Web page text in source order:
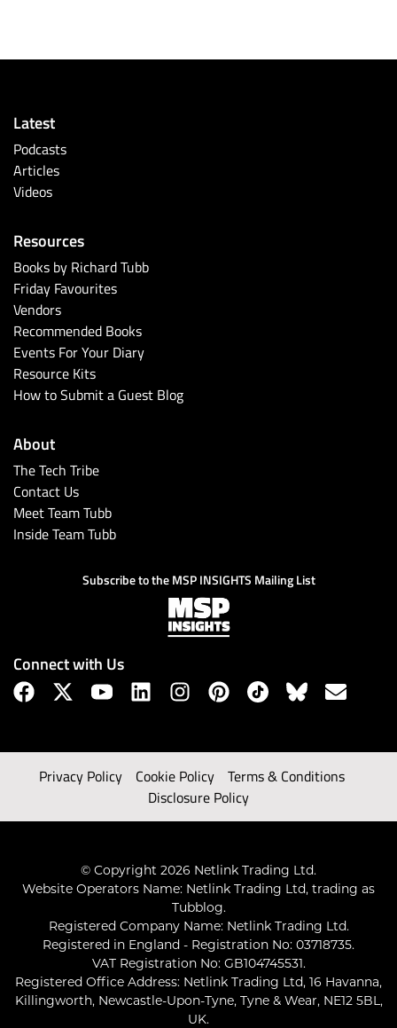
Latest
Podcasts
Articles
Videos
Resources
Books by Richard Tubb
Friday Favourites
Vendors
Recommended Books
Events For Your Diary
Resource Kits
How to Submit a Guest Blog
About
The Tech Tribe
Contact Us
Meet Team Tubb
Inside Team Tubb
Subscribe to the MSP INSIGHTS Mailing List
Connect with Us
Privacy Policy Cookie Policy
Terms & Conditions
Disclosure Policy
© Copyright 2026 Netlink Trading Ltd.
Website Operators Name: Netlink Trading Ltd, trading as
Tubblog.
Registered Company Name: Netlink Trading Ltd.
Registered in England - Registration No: 03718735.
VAT Registration No: GB104745531.
Registered Office Address: Netlink Trading Ltd, 16 Havanna,
Killingworth, Newcastle-Upon-Tyne, Tyne & Wear, NE12 5BL,
UK.